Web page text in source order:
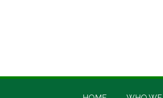
Irish
Irish